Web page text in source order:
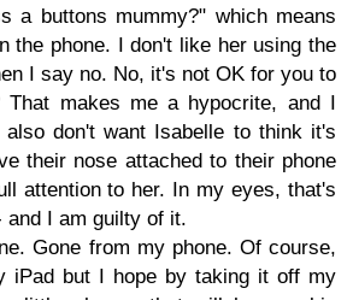
a buttons mummy?" which means
the phone. I don't like her using the
I say no. No, it's not OK for you to
That makes me a hypocrite, and I
don't want Isabelle to think it's
their nose attached to their phone
attention to her. In my eyes, that's
and I am guilty of it.
Gone from my phone. Of course,
iPad but I hope by taking it off my